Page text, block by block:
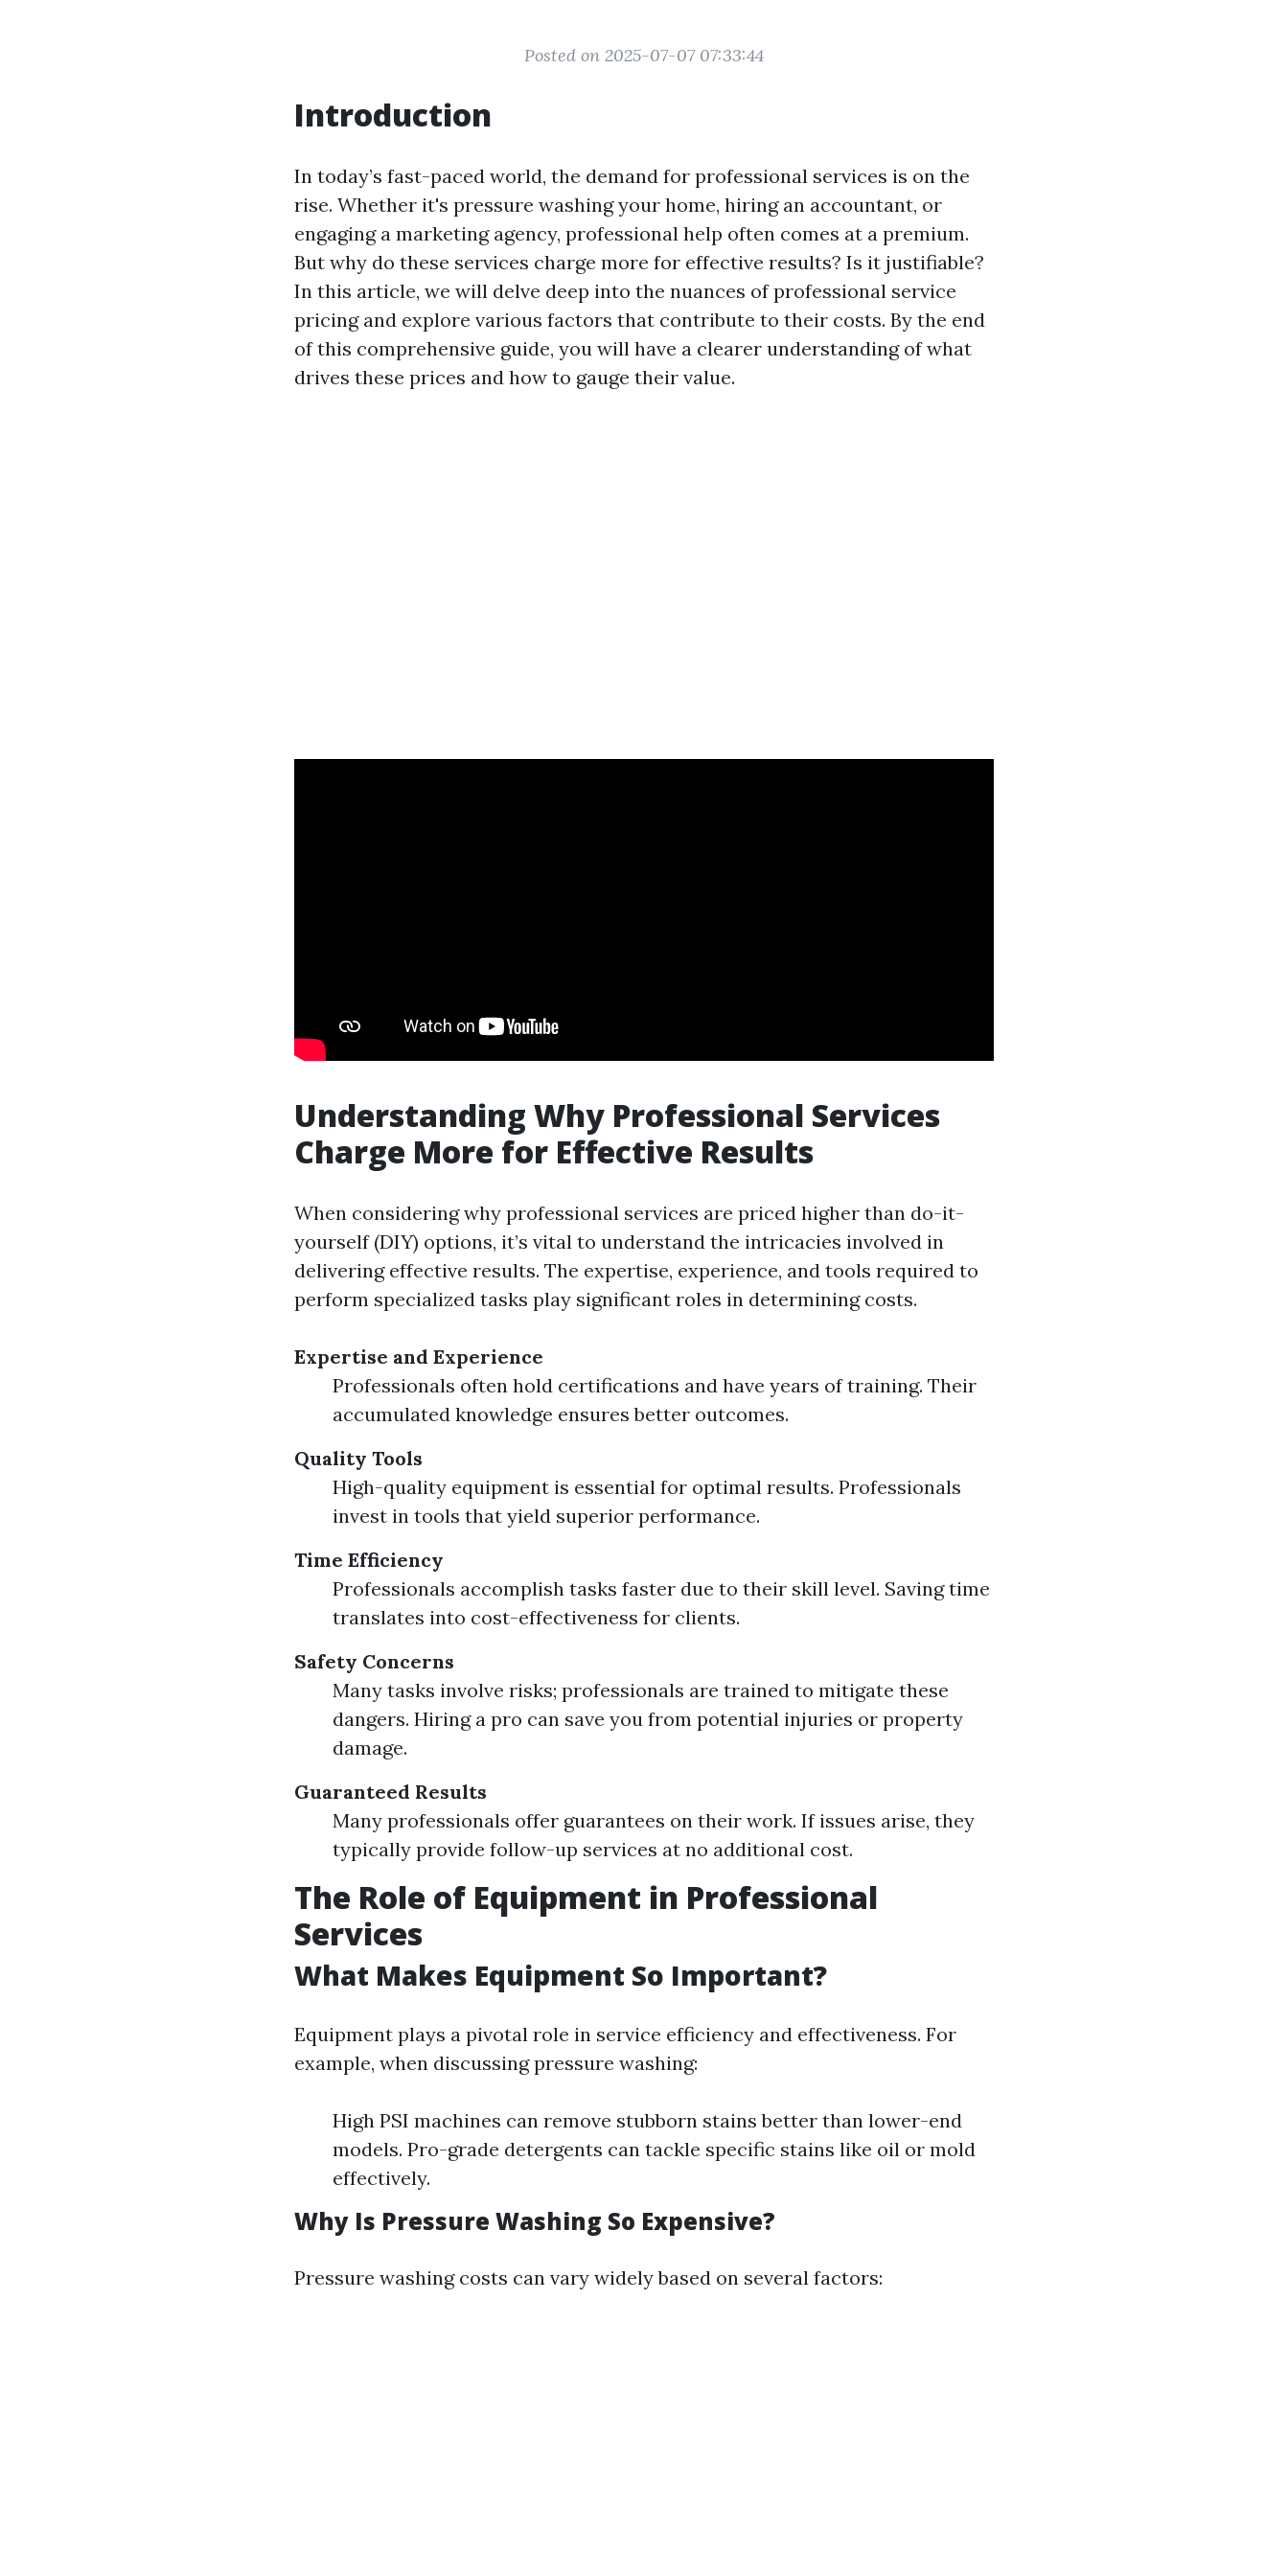
Posted on 2025-07-07 07:33:44
Introduction
In today’s fast-paced world, the demand for professional services is on the
rise. Whether it's pressure washing your home, hiring an accountant, or
engaging a marketing agency, professional help often comes at a premium.
But why do these services charge more for effective results? Is it justifiable?
In this article, we will delve deep into the nuances of professional service
pricing and explore various factors that contribute to their costs. By the end
of this comprehensive guide, you will have a clearer understanding of what
drives these prices and how to gauge their value.
Understanding Why Professional Services
Charge More for Effective Results
When considering why professional services are priced higher than do-it-
yourself (DIY) options, it’s vital to understand the intricacies involved in
delivering effective results. The expertise, experience, and tools required to
perform specialized tasks play significant roles in determining costs.
Expertise and Experience
Professionals often hold certifications and have years of training. Their
accumulated knowledge ensures better outcomes.
Quality Tools
High-quality equipment is essential for optimal results. Professionals
invest in tools that yield superior performance.
Time Efficiency
Professionals accomplish tasks faster due to their skill level. Saving time
translates into cost-effectiveness for clients.
Safety Concerns
Many tasks involve risks; professionals are trained to mitigate these
dangers. Hiring a pro can save you from potential injuries or property
damage.
Guaranteed Results
Many professionals offer guarantees on their work. If issues arise, they
typically provide follow-up services at no additional cost.
The Role of Equipment in Professional
Services
What Makes Equipment So Important?
Equipment plays a pivotal role in service efficiency and effectiveness. For
example, when discussing pressure washing:
High PSI machines can remove stubborn stains better than lower-end
models. Pro-grade detergents can tackle specific stains like oil or mold
effectively.
Why Is Pressure Washing So Expensive?
Pressure washing costs can vary widely based on several factors: